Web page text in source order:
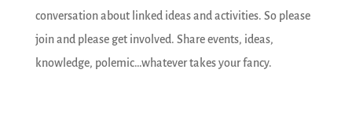
conversation about linked ideas and activities. So please
join and please get involved. Share events, ideas,
knowledge, polemic…whatever takes your fancy.